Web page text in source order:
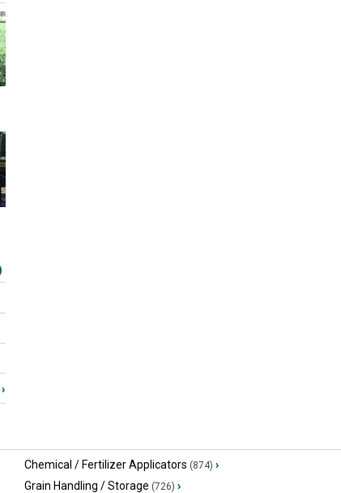
›
Chemical / Fertilizer Applicators (874) ›
Grain Handling / Storage (726) ›